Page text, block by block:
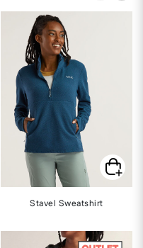
Stavel Sweatshirt